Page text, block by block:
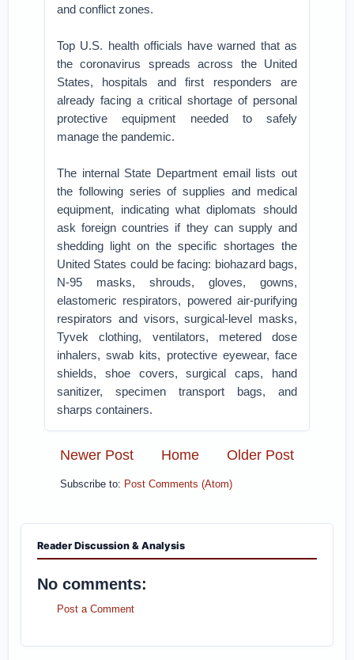
and conflict zones.
Top U.S. health officials have warned that as
the coronavirus spreads across the United
States, hospitals and first responders are
already facing a critical shortage of personal
protective equipment needed to safely
manage the pandemic.
The internal State Department email lists out
the following series of supplies and medical
equipment, indicating what diplomats should
ask foreign countries if they can supply and
shedding light on the specific shortages the
United States could be facing: biohazard bags,
N-95 masks, shrouds, gloves, gowns,
elastomeric respirators, powered air-purifying
respirators and visors, surgical-level masks,
Tyvek clothing, ventilators, metered dose
inhalers, swab kits, protective eyewear, face
shields, shoe covers, surgical caps, hand
sanitizer, specimen transport bags, and
sharps containers.
Newer Post Older Post
Home
Subscribe to: Post Comments (Atom)
Reader Discussion & Analysis
No comments:
Post a Comment